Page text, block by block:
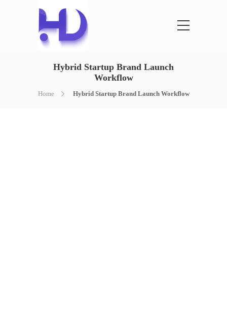
Hybrid Startup Brand Launch
Workflow
Home Hybrid Startup Brand Launch Workflow